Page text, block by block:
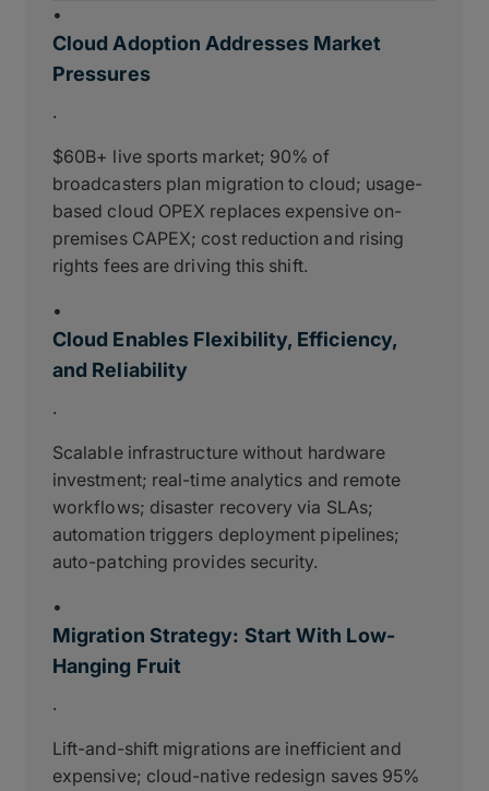
•
Cloud Adoption Addresses Market
Pressures
.
$60B+ live sports market; 90% of
broadcasters plan migration to cloud; usage-
based cloud OPEX replaces expensive on-
premises CAPEX; cost reduction and rising
rights fees are driving this shift.
•
Cloud Enables Flexibility, Efficiency,
and Reliability
.
Scalable infrastructure without hardware
investment; real-time analytics and remote
workflows; disaster recovery via SLAs;
automation triggers deployment pipelines;
auto-patching provides security.
•
Migration Strategy: Start With Low-
Hanging Fruit
.
Lift-and-shift migrations are inefficient and
expensive; cloud-native redesign saves 95%